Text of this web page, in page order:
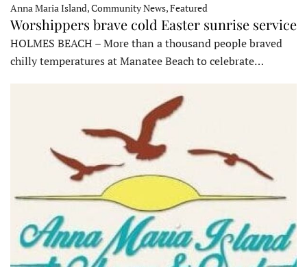
Anna Maria Island, Community News, Featured
Worshippers brave cold Easter sunrise service
HOLMES BEACH – More than a thousand people braved
chilly temperatures at Manatee Beach to celebrate…